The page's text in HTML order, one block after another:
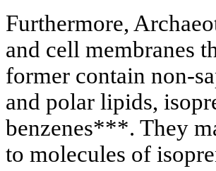
Furthermore,
and cell membranes
former contain non-
and polar lipids,
benzenes***. They
to molecules of